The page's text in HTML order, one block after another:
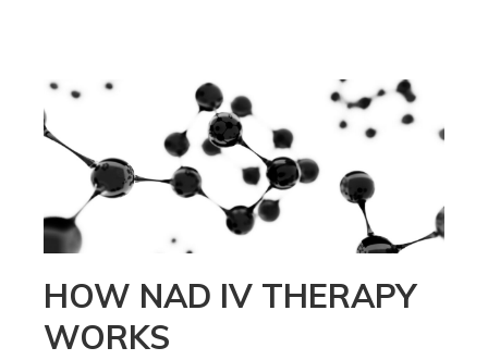
HOW NAD IV THERAPY
WORKS